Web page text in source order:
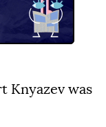
Knyazev was